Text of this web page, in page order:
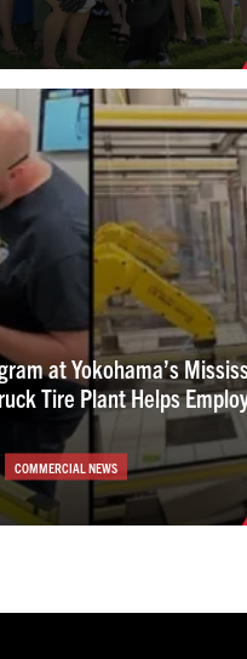
at Yokohama’s
Tire Plant Helps
COMMERCIAL NEWS